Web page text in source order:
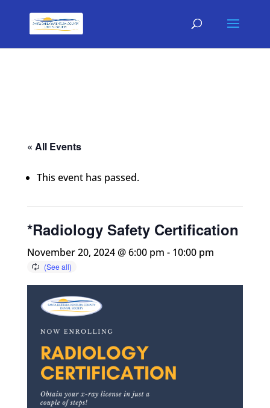
« All Events
This event has passed.
*Radiology Safety Certification
November 20, 2024 @ 6:00 pm - 10:00 pm